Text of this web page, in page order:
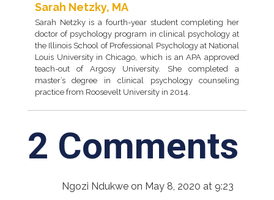
Sarah Netzky, MA
Sarah Netzky is a fourth-year student completing her
doctor of psychology program in clinical psychology at
the Illinois School of Professional Psychology at National
Louis University in Chicago, which is an APA approved
teach-out of Argosy University. She completed a
master’s degree in clinical psychology counseling
practice from Roosevelt University in 2014.
2 Comments
Ngozi Ndukwe on May 8, 2020 at 9:23